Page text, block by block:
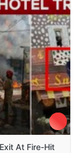
At Fire-Hit